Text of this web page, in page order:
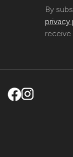
By
privacy